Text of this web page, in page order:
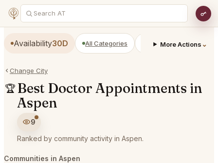
Availability30D All Categories Restaurants Bars
More Actions ⌄
Change City
🏆 Best Doctor Appointments in
Aspen
9
Ranked by community activity in Aspen.
Communities in Aspen